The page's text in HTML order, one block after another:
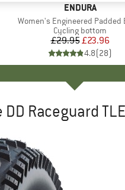
BRAND
ENDURA
Item(s)
Women's Engineered Padded
Product group
Cycling bottom
Price
£29.95Reduced
£23.96
4.8(28)
Raceguard